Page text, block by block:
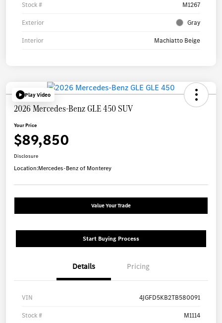
Stock # M1267
Exterior Gray
Interior Machiatto Beige
Play Video
2026 Mercedes-Benz GLE 450 SUV
Your Price
$89,850
Disclosure
Location:Mercedes-Benz of Monterey
Value Your Trade
Start Buying Process
Details Pricing
VIN 4JGFD5KB2TB580091
Stock # M1114